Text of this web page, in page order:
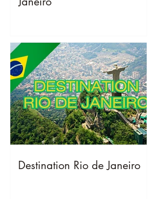
Destination Rio de Janeiro